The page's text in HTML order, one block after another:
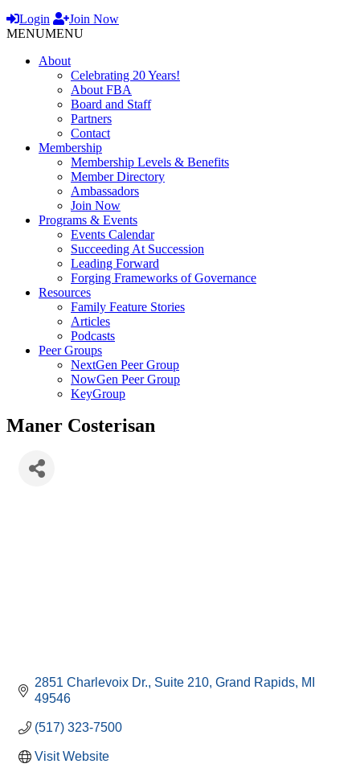
Login
Join Now
MENUMENU
About
Celebrating 20 Years!
About FBA
Board and Staff
Partners
Contact
Membership
Membership Levels & Benefits
Member Directory
Ambassadors
Join Now
Programs & Events
Events Calendar
Succeeding At Succession
Leading Forward
Forging Frameworks of Governance
Resources
Family Feature Stories
Articles
Podcasts
Peer Groups
NextGen Peer Group
NowGen Peer Group
KeyGroup
Maner Costerisan
2851 Charlevoix Dr. Suite 210 Grand Rapids MI
49546
(517) 323-7500
Visit Website